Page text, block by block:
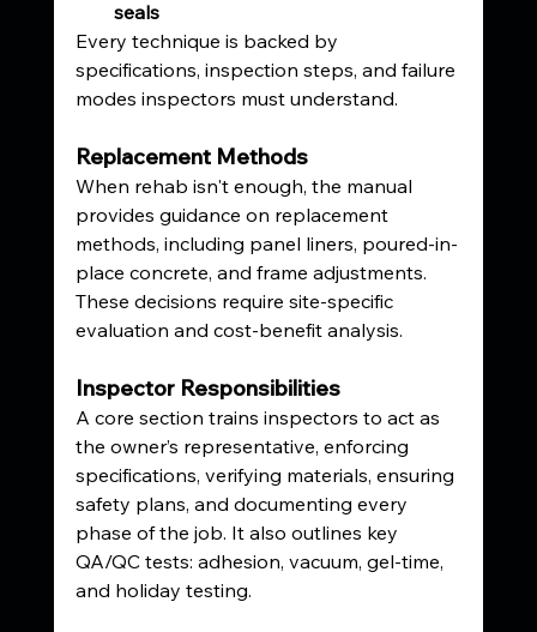
seals
Every technique is backed by
specifications, inspection steps, and failure
modes inspectors must understand.
Replacement Methods
When rehab isn't enough, the manual
provides guidance on replacement
methods, including panel liners, poured-in-
place concrete, and frame adjustments.
These decisions require site-specific
evaluation and cost-benefit analysis.
Inspector Responsibilities
A core section trains inspectors to act as
the owner’s representative, enforcing
specifications, verifying materials, ensuring
safety plans, and documenting every
phase of the job. It also outlines key
QA/QC tests: adhesion, vacuum, gel-time,
and holiday testing.